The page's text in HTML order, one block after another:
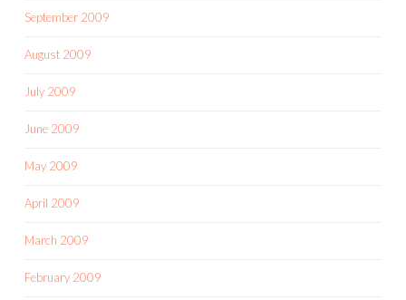
September 2009
August 2009
July 2009
June 2009
May 2009
April 2009
March 2009
February 2009